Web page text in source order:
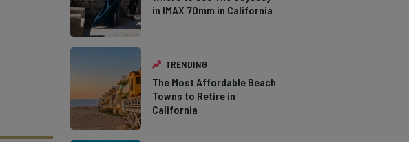
in IMAX 70mm in California
TRENDING
The Most Affordable Beach
Towns to Retire in
California